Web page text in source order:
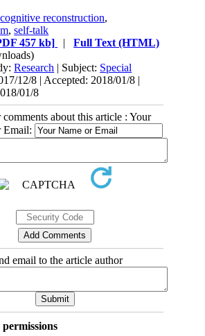
cognitive reconstruction,
,self-talk
457 kb] |Full Text (HTML)
Research | Subject: Special
12/8 | Accepted: 2018/01/8 |
01/8
about this article : Your
Email:
email to the article author